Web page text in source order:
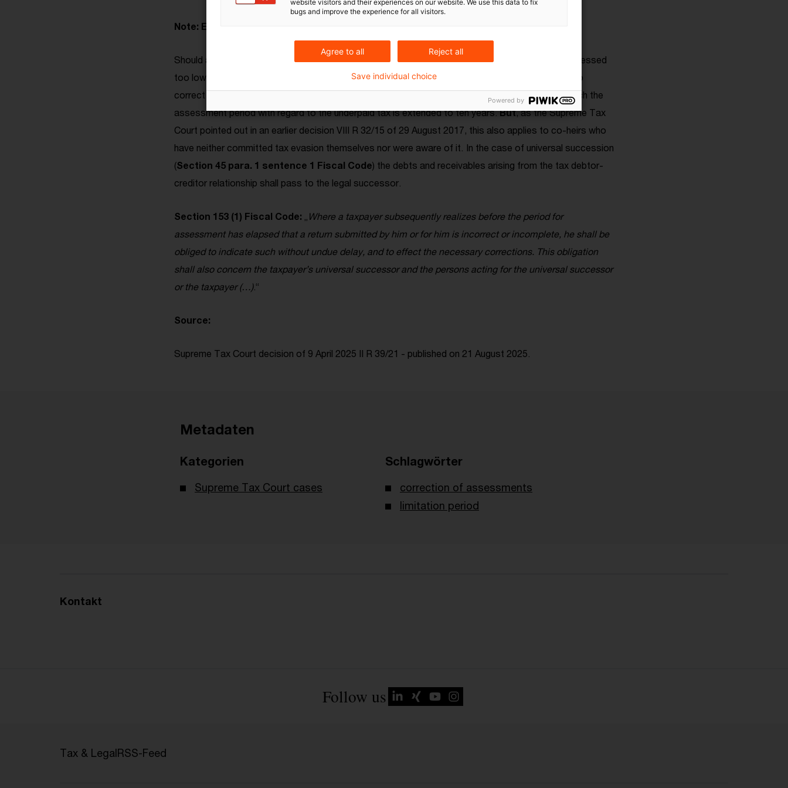
Note: Even unaware co-heirs are affected
Should an heir become aware before or after the inheritance that the deceased's taxes were assessed
too low, he is also obliged in this case, pursuant to Section 153 (1) sentence 2 Fiscal Code
, to
correct the testator's (invalid) income tax return. Failure to do so constitutes tax evasion for which the
assessment period with regard to the underpaid tax is extended to ten years.But, as the Supreme Tax
Court pointed out in an earlier decision VIII R 32/15 of 29 August 2017, this also applies to co-heirs who
have neither committed tax evasion themselves nor were aware of it.
In the case of universal succession
(Section 45 para. 1 sentence 1 Fiscal Code) the debts and receivables arising from the tax debtor-
creditor relationship shall pass to the legal successor.
Section 153 (1) Fiscal Code:
Where a taxpayer subsequently realizes before the period for
assessment has elapsed that a return submitted by him or for him is incorrect or incomplete, he shall be
obliged to indicate such without undue delay, and to effect the necessary corrections. This obligation
shall also concern the taxpayer’s universal successor and the persons acting for the universal successor
or the taxpayer (…).“
Source:
Supreme Tax Court decision of 9 April 2025 II R 39/21 - published on 21 August 2025.
Metadaten
Kategorien
Supreme Tax Court cases
Schlagwörter
correction of assessments
limitation period
Kontakt
Follow us
Tax & LegalRSS-Feed
website visitors and their experiences on our website. We use this data to fix
bugs and improve the experience for all visitors.
Agree to all Reject all
Save individual choice
Powered by